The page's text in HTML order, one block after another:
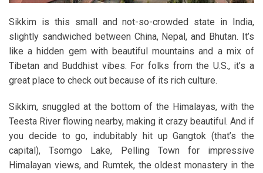
Sikkim is this small and not-so-crowded state in India,
slightly sandwiched between China, Nepal, and Bhutan. It’s
like a hidden gem with beautiful mountains and a mix of
Tibetan and Buddhist vibes. For folks from the U.S., it’s a
great place to check out because of its rich culture.
Sikkim, snuggled at the bottom of the Himalayas, with the
Teesta River flowing nearby, making it crazy beautiful. And if
you decide to go, indubitably hit up Gangtok (that’s the
capital), Tsomgo Lake, Pelling Town for impressive
Himalayan views, and Rumtek, the oldest monastery in the